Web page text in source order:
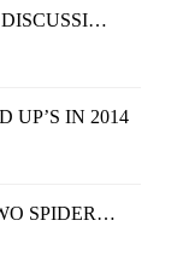
DISCUSSI…
UP’S IN 2014
SPIDER…